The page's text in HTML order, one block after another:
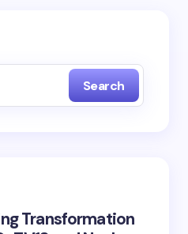
Search
Transformation